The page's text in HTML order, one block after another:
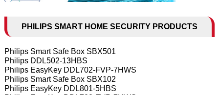
PHILIPS SMART HOME SECURITY PRODUCTS
Philips Smart Safe Box SBX501
Philips DDL502-13HBS
Philips EasyKey DDL702-FVP-7HWS
Philips Smart Safe Box SBX102
Philips EasyKey DDL801-5HBS